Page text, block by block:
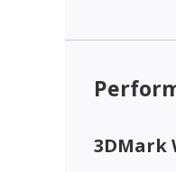
3DMark